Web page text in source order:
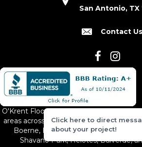
San Antonio, TX
Contact Us
O'Krent Floors proudly serves San
areas across South and Central Texas,
Boerne, Bexar County, Hill Country
Shavano Park, Helotes, Bulverde,
Click here to direct
about your project!